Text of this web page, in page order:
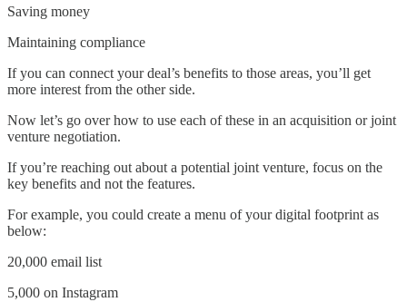
Saving money
Maintaining compliance
If you can connect your deal’s benefits to those areas, you’ll get
more interest from the other side.
Now let’s go over how to use each of these in an acquisition or joint
venture negotiation.
If you’re reaching out about a potential joint venture, focus on the
key benefits and not the features.
For example, you could create a menu of your digital footprint as
below:
20,000 email list
5,000 on Instagram